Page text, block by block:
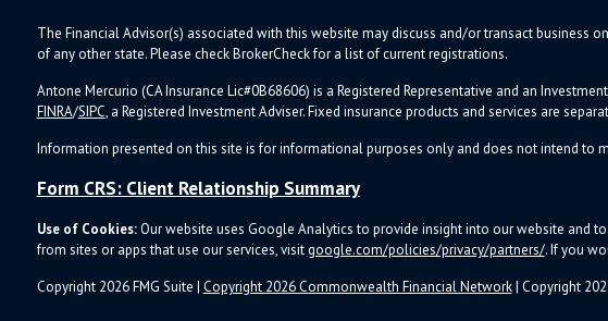
Copyright 2026 FMG Suite | Copyright 2026 Commonwealth Financial Network| Copyright
The Financial Advisor(s) associated with this website may discuss and/or transact business
of any other state. Please check BrokerCheck for a list of current registrations.
Antone Mercurio (CA Insurance Lic#0B68606) is a Registered Representative and an
FINRA/SIPC, a Registered Investment Adviser.Fixed insurance products and services are
Information presented on this site is for informational purposes only and does not intend to
Form CRS: Client Relationship Summary
Use of Cookies:Our website uses Google Analytics to provide insight into our website and
from sites or apps that use our services, visitgoogle.com/policies/privacy/partners/. If you